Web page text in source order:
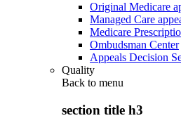
Original Medicare
Managed Care
Medicare
Ombudsman Center
Appeals Decision
Quality
Back to menu
section title h3